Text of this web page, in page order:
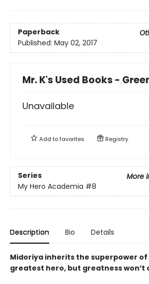
Paperback
Published: May 02, 2017
Mr. K's Used Books -
Unavailable
Add tofavorites Registry
Series
More
My Hero Academia #8
Description Bio Details
Midoriya inherits the superpower of
greatest hero, but greatness won’t